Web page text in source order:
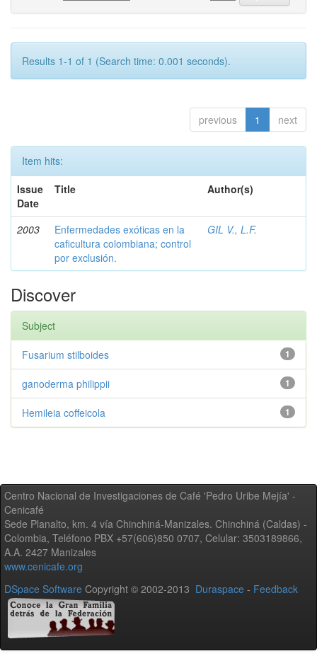
Results 1-1 of 1 (Search time: 0.001 seconds).
previous 1 next
Item hits:
Issue
Date
Title Author(s)
2003
Enfermedades exóticas en la
caficultura colombiana; control
por exclusión.
GIL V., L.F.
Discover
Subject
1
Fusarium stilboides
1
ganoderma philippii
1
Hemileia coffeicola
Centro Nacional de Investigaciones de Café 'Pedro Uribe Mejía' -
Cenicafé
Sede Planalto, km. 4 vía Chinchiná-Manizales. Chinchiná (Caldas) -
Colombia, Teléfono PBX +57(606)850 0707, Celular: 3503189866,
A.A. 2427 Manizales
www.cenicafe.org
DSpace Software Copyright © 2002-2013 Duraspace - Feedback